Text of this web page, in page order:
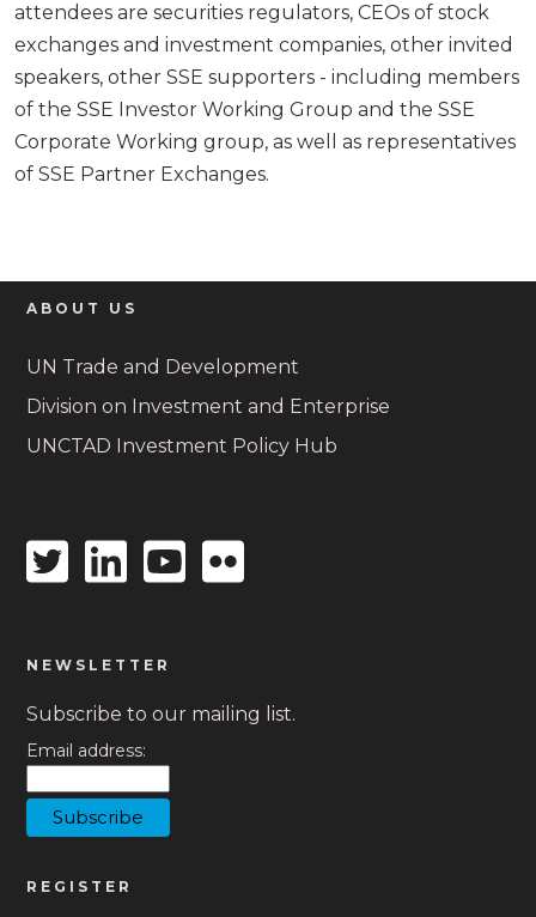
attendees are securities regulators, CEOs of stock
exchanges and investment companies, other invited
speakers, other SSE supporters - including members
of the SSE Investor Working Group and the SSE
Corporate Working group, as well as representatives
of SSE Partner Exchanges.
ABOUT US
UN Trade and Development
Division on Investment and Enterprise
UNCTAD Investment Policy Hub
TwitterLinkedin
icon
Youtube
icon
Flickr
NEWSLETTER
Subscribe to our mailing list.
Email address:
REGISTER